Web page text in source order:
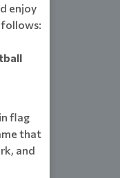
enjoy
follows:
flag
that
and